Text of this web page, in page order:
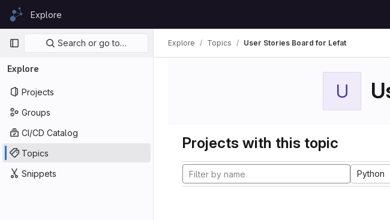
Skip to content
GitLabExplore
Primary navigation
Search or go to…
Explore
Projects
Groups
CI/CD Catalog
Topics
Snippets
Explore Topics User Stories Board for Lefat
U
Projects with this topic
Python